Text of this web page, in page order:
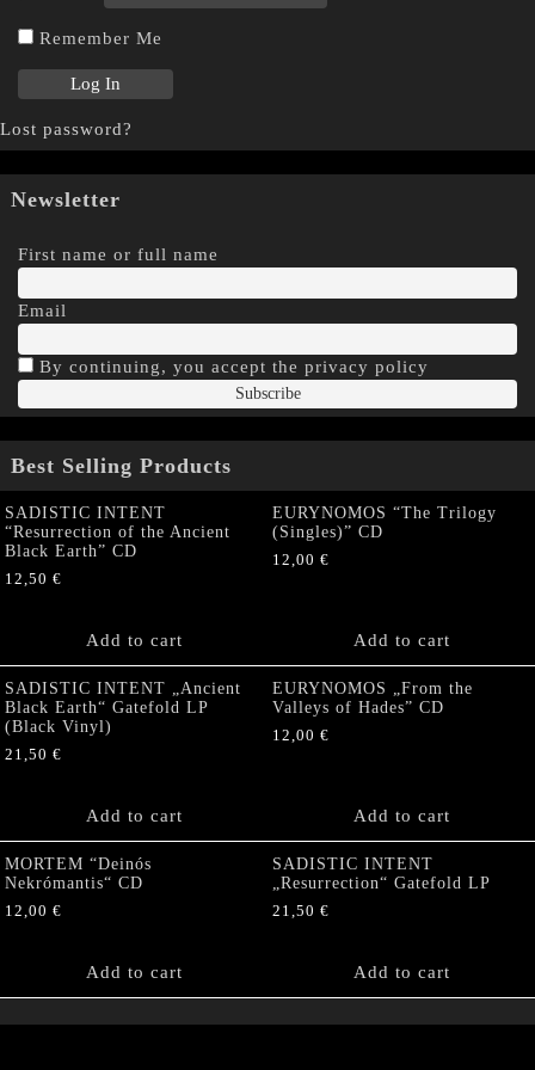
Remember Me
Lost password?
Newsletter
First name or full name
Email
By continuing, you accept the privacy policy
Best Selling Products
SADISTIC INTENT
“Resurrection of the Ancient
Black Earth” CD
12,50 €
Add to cart
EURYNOMOS “The Trilogy
(Singles)” CD
12,00 €
Add to cart
SADISTIC INTENT „Ancient
Black Earth“ Gatefold LP
(Black Vinyl)
21,50 €
Add to cart
EURYNOMOS „From the
Valleys of Hades” CD
12,00 €
Add to cart
MORTEM “Deinós
Nekrómantis“ CD
12,00 €
Add to cart
SADISTIC INTENT
„Resurrection“ Gatefold LP
21,50 €
Add to cart